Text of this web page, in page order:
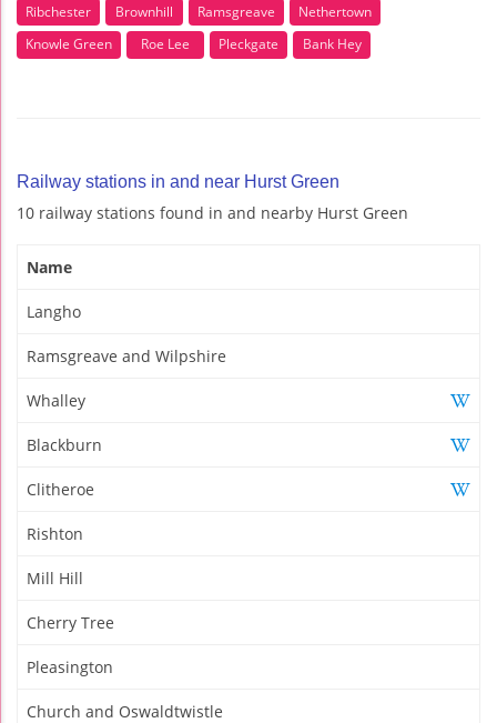
Ribchester
Brownhill Ramsgreave
Nethertown
Knowle Green
Roe Lee Pleckgate Bank Hey
Railway stations in and near Hurst Green
10 railway stations found in and nearby Hurst Green
Name
Langho
Ramsgreave and Wilpshire
Whalley
Blackburn
Clitheroe
Rishton
Mill Hill
Cherry Tree
Pleasington
Church and Oswaldtwistle